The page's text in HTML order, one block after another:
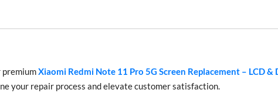
premiumXiaomi Redmi Note 11 Pro 5G Screen Replacement – LCD
your repair process and elevate customer satisfaction.